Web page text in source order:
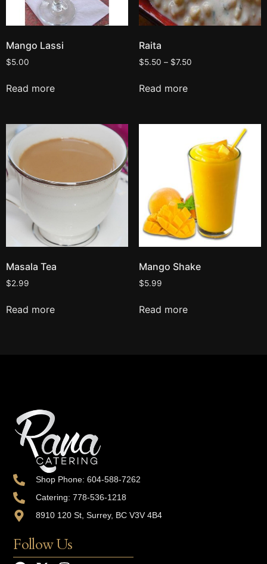
Mango Lassi
$5.00
Read more
Raita
$5.50 – $7.50
Read more
Masala Tea
$2.99
Read more
Mango Shake
$5.99
Read more
Shop Phone: 604-588-7262
Catering: 778-536-1218
8910 120 St, Surrey, BC V3V 4B4
Follow Us